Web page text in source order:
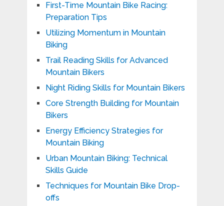
First-Time Mountain Bike Racing:
Preparation Tips
Utilizing Momentum in Mountain
Biking
Trail Reading Skills for Advanced
Mountain Bikers
Night Riding Skills for Mountain Bikers
Core Strength Building for Mountain
Bikers
Energy Efficiency Strategies for
Mountain Biking
Urban Mountain Biking: Technical
Skills Guide
Techniques for Mountain Bike Drop-
offs